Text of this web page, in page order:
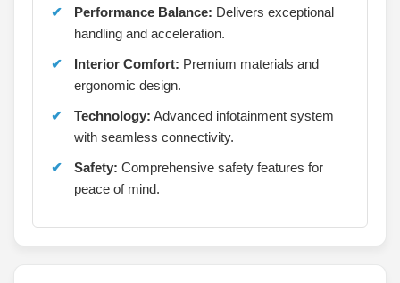
Performance Balance: Delivers exceptional
handling and acceleration.
Interior Comfort: Premium materials and
ergonomic design.
Technology: Advanced infotainment system
with seamless connectivity.
Safety: Comprehensive safety features for
peace of mind.